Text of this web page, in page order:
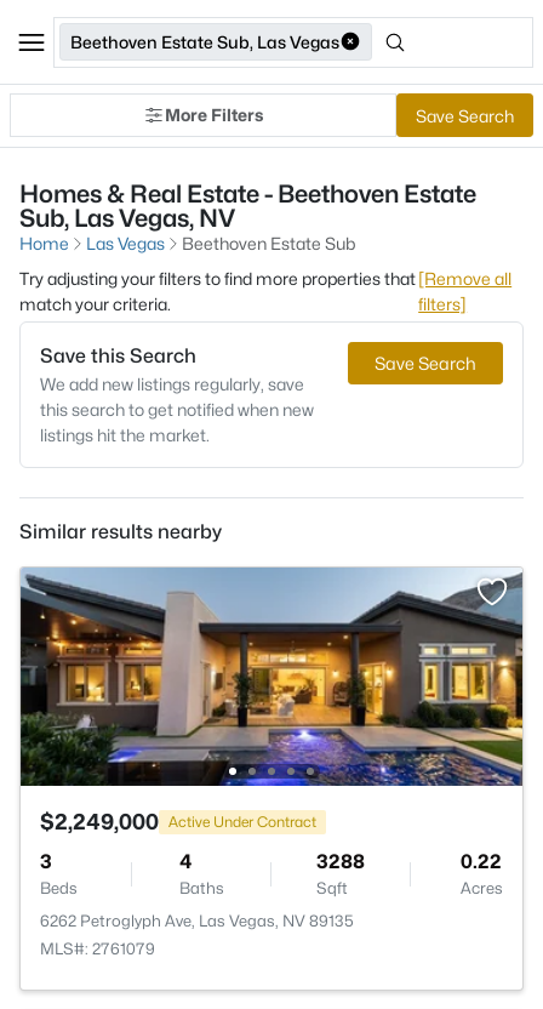
Beethoven Estate Sub, Las Vegas
More Filters Save Search
Homes & Real Estate - Beethoven Estate
Sub, Las Vegas, NV
Home Las Vegas
Beethoven Estate Sub
Try adjusting your filters to find more properties that
match your criteria.
[Remove all
filters]
Save this Search
We add new listings regularly, save
this search to get notified when new
listings hit the market.
Save Search
Similar results nearby
$2,249,000 Active Under Contract
3
Beds
4
Baths
3288
Sqft
0.22
Acres
6262 Petroglyph Ave, Las Vegas, NV 89135
MLS#: 2761079